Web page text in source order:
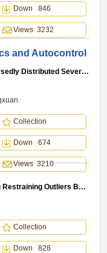
Down 846
Views 3232
and Autocontrol
Flight Rerouting Path Planning in Dispersedly Distributed Severe Weather Areas
Collection
Down 674
Views 3210
Application of Modified Kalman Filtering Restraining Outliers Based onOrthogonality of Innovation to POS
Collection
Down 828